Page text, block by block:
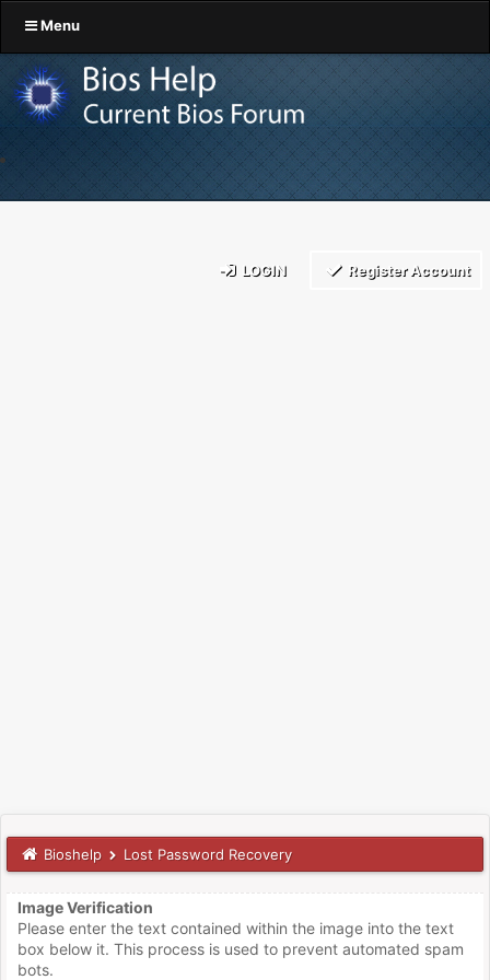
Menu
LOGIN Register Account
Bioshelp Lost Password Recovery
Image Verification
Please enter the text contained within the image into the text
box below it. This process is used to prevent automated spam
bots.